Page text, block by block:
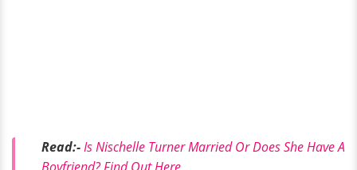
Read:-Is Nischelle Turner Married Or Does She Have A